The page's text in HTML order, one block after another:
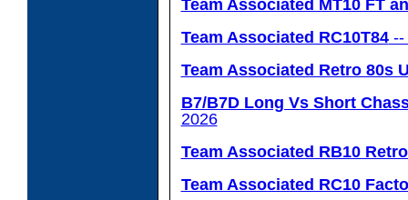
Team Associated MT10 FT
Team Associated RC10T84--
Team Associated Retro 80s
B7/B7D Long Vs Short
2026
Team Associated RB10
Team Associated RC10